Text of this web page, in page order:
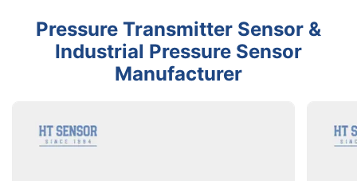
Pressure Transmitter Sensor &
Industrial Pressure Sensor
Manufacturer